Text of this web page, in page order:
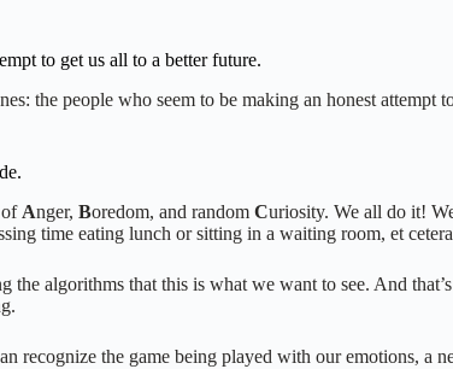
to get us all to a better future.
the people who seem to be making an honest attempt
of Anger, Boredom, and random Curiosity. We all do it!
time eating lunch or sitting in a waiting room, et
algorithms that this is what we want to see. And
recognize the game being played with our emotions, a